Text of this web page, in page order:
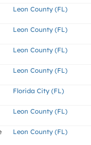
Leon County (FL)
Leon County (FL)
Leon County (FL)
Leon County (FL)
Florida City (FL)
Leon County (FL)
Leon County (FL)